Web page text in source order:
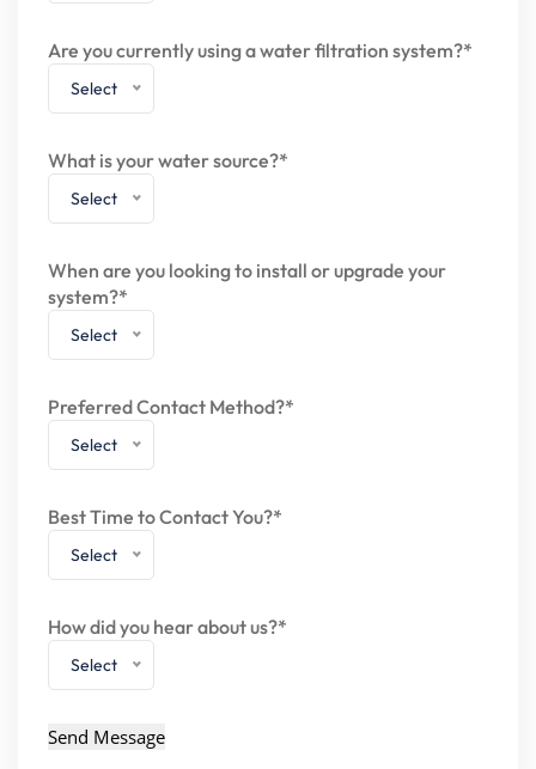
Are you currently using a water filtration system?*
Select
What is your water source?*
Select
When are you looking to install or upgrade your
system?*
Select
Preferred Contact Method?*
Select
Best Time to Contact You?*
Select
How did you hear about us?*
Select